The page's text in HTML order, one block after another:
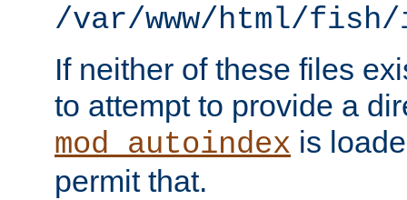
/var/www/html/fish/
If neither of these files
to attempt to provide a
mod_autoindex is
permit that.